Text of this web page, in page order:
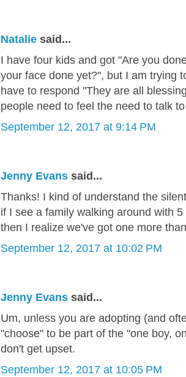
Natalie said...
I have four kids and got "Are you
your face done yet?", but I am trying
have to respond "They are all
people need to feel the need to talk
September 12, 2017 at 9:14 PM
Jenny Evans said...
Thanks! I kind of understand the
if I see a family walking around with
then I realize we've got one more
September 12, 2017 at 10:02 PM
Jenny Evans said...
Um, unless you are adopting (and
"choose" to be part of the "one boy,
don't get upset.
September 12, 2017 at 10:05 PM